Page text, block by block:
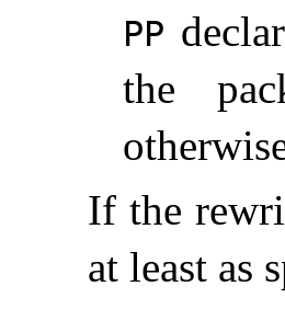
PP
the
If the
at least as